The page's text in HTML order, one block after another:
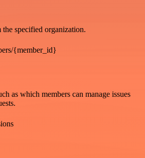
specified organization.
{member_id}
as which members can manage issues